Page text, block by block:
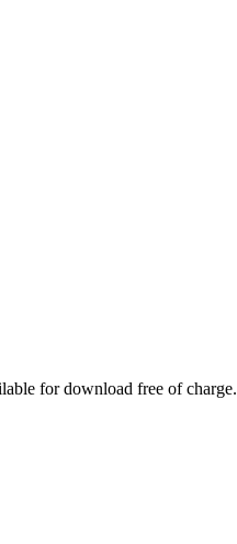
for download free of charge.